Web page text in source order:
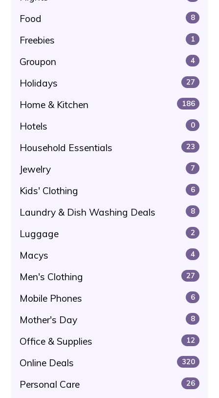
Food 8
Freebies 1
Groupon 4
Holidays 27
Home & Kitchen 186
Hotels 0
Household Essentials 23
Jewelry 7
Kids' Clothing 6
Laundry & Dish Washing Deals 8
Luggage 2
Macys 4
Men's Clothing 27
Mobile Phones 6
Mother's Day 8
Office & Supplies 12
Online Deals 320
Personal Care 26